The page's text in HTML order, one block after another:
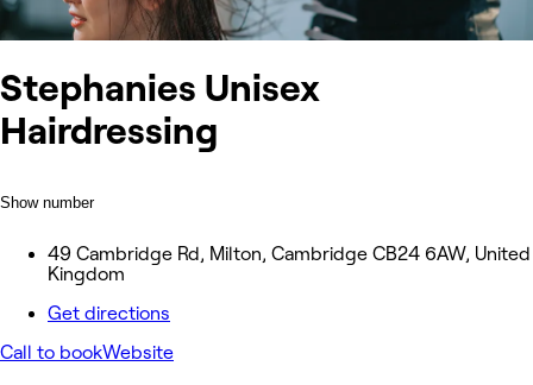
Stephanies Unisex
Hairdressing
Show number
49 Cambridge Rd, Milton, Cambridge CB24 6AW, United
Kingdom
Get directions
Call to bookWebsite